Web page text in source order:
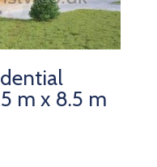
m x 8.5 m